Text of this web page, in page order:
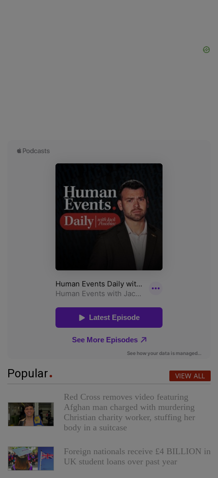
Popular VIEW ALL
Red Cross removes video featuring
Afghan man charged with murdering
Christian charity worker, stuffing her
body in a suitcase
Foreign nationals receive £4 BILLION in
UK student loans over past year